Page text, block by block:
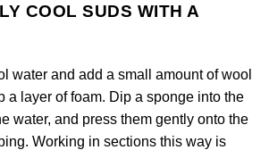
COOL SUDS WITH A
water and add a small amount of wool
a layer of foam. Dip a sponge into the
water, and press them gently onto the
Working in sections this way is